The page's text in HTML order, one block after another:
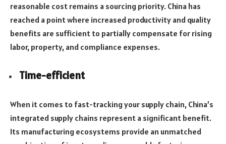
reasonable cost remains a sourcing priority. China has
reached a point where increased productivity and quality
benefits are sufficient to partially compensate for rising
labor, property, and compliance expenses.
Time-efficient
When it comes to fast-tracking your supply chain, China’s
integrated supply chains represent a significant benefit.
Its manufacturing ecosystems provide an unmatched